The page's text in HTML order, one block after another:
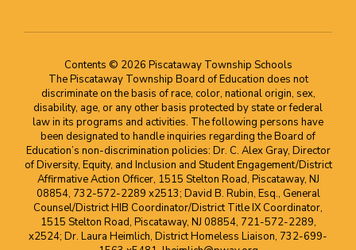
Contents © 2026 Piscataway Township Schools
The Piscataway Township Board of Education does not
discriminate on the basis of race, color, national origin, sex,
disability, age, or any other basis protected by state or federal
law in its programs and activities. The following persons have
been designated to handle inquiries regarding the Board of
Education’s non-discrimination policies: Dr. C. Alex Gray, Director
of Diversity, Equity, and Inclusion and Student Engagement/District
Affirmative Action Officer, 1515 Stelton Road, Piscataway, NJ
08854, 732-572-2289 x2513; David B. Rubin, Esq., General
Counsel/District HIB Coordinator/District Title IX Coordinator,
1515 Stelton Road, Piscataway, NJ 08854, 721-572-2289,
x2524; Dr. Laura Heimlich, District Homeless Liaison, 732-699-